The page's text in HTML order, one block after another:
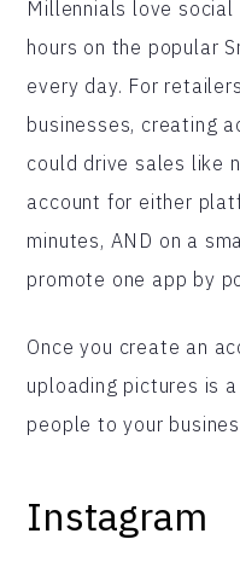
Millennials love social
hours on the popular
every day. For
businesses, creating
could drive sales like
account for either
minutes, AND on a
promote one app by
Once you create an
uploading pictures is
people to your
Instagram